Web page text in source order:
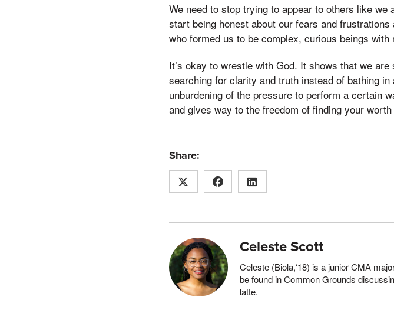
We need to stop trying to appear to others like
start being honest about our fears and
who formed us to be complex, curious beings
It’s okay to wrestle with God. It shows that we
searching for clarity and truth instead of bathing
unburdening of the pressure to perform a certain
and gives way to the freedom of finding your
Share:
Celeste Scott
Celeste (Biola,‘18) is a junior CMA
be found in Common Grounds
latte.